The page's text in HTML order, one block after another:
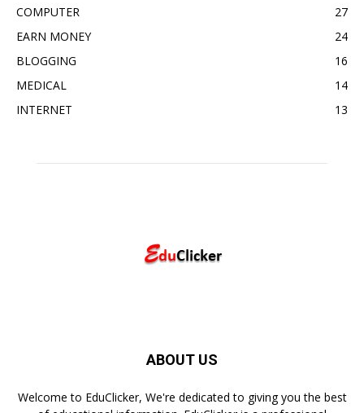
COMPUTER
27
EARN MONEY
24
BLOGGING
16
MEDICAL
14
INTERNET
13
ABOUT US
Welcome to EduClicker, We're dedicated to giving you the best